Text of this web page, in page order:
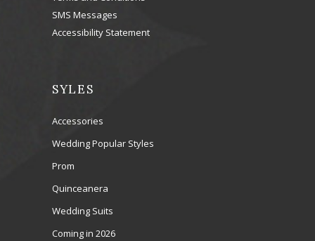
SMS Messages
Accessibility Statement
SYLES
Accessories
Wedding Popular Styles
Prom
Quinceanera
Wedding Suits
Coming in 2026